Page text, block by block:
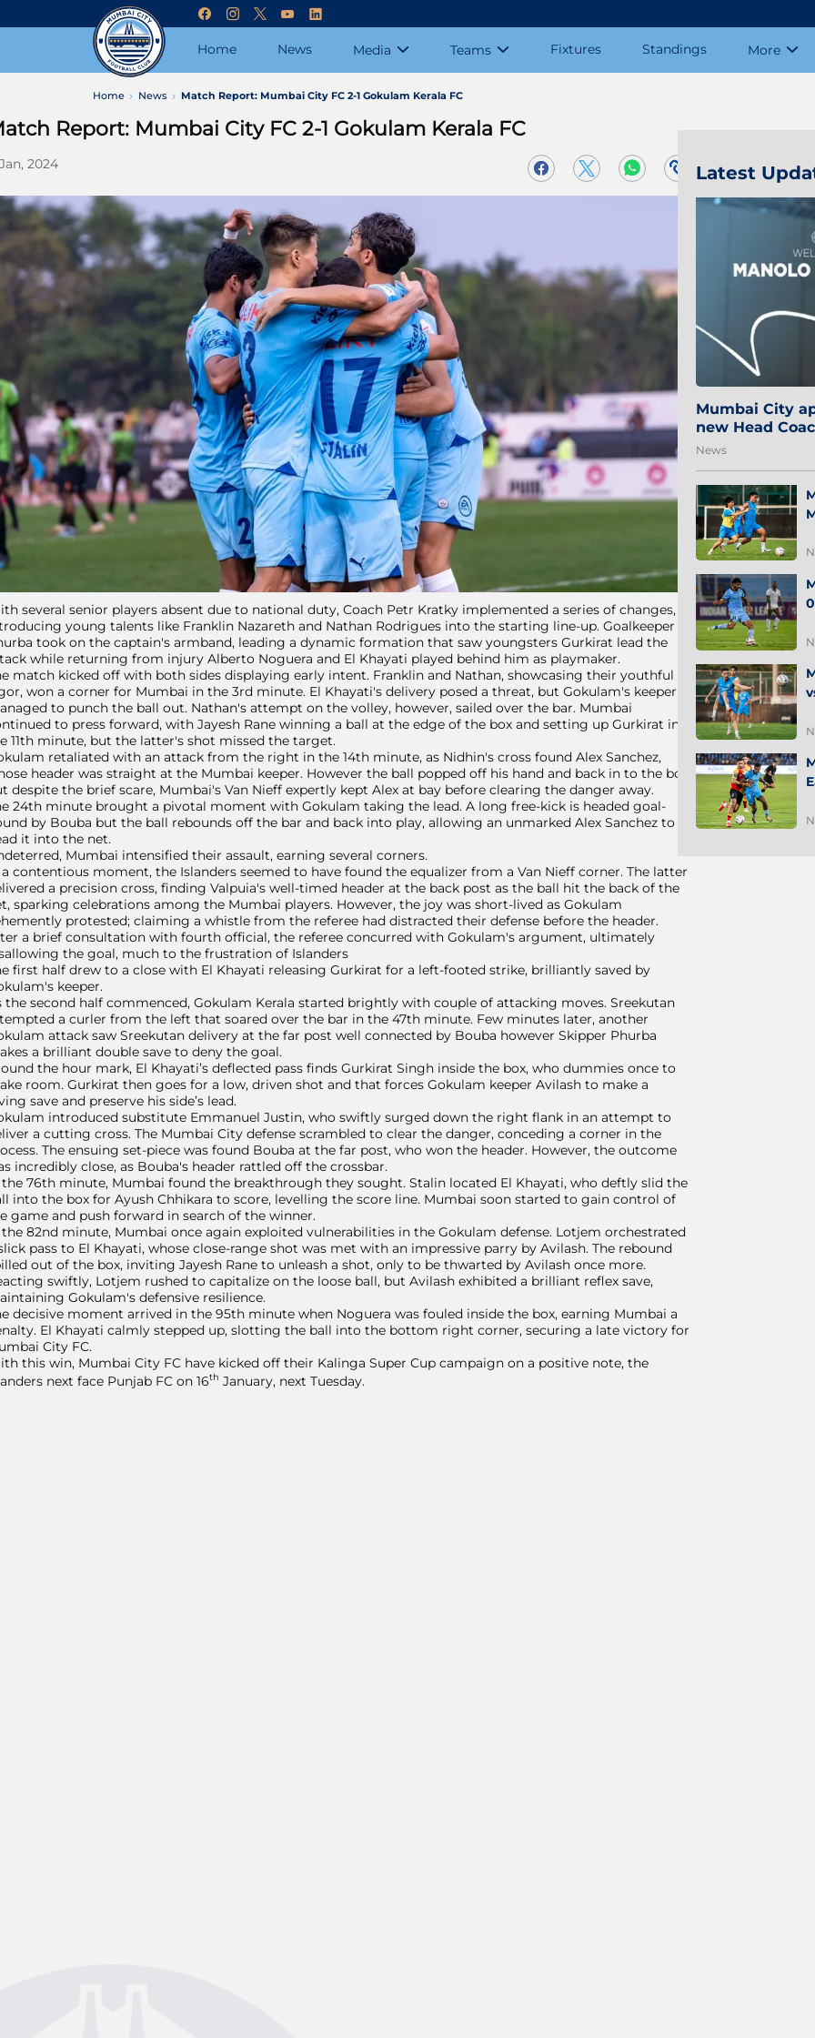
Home News Media Teams Fixtures Standings More
Home News Match Report: Mumbai City FC 2-1 Gokulam Kerala FC
Report: Mumbai City FC 2-1 Gokulam Kerala FC
Jan, 2024
several senior players absent due to national duty, Coach Petr Kratky implemented a series of changes,
young talents like Franklin Nazareth and Nathan Rodrigues into the starting line-up. Goalkeeper
took on the captain's armband, leading a dynamic formation that saw youngsters Gurkirat lead the
while returning from injury Alberto Noguera and El Khayati played behind him as playmaker.
match kicked off with both sides displaying early intent. Franklin and Nathan, showcasing their youthful
won a corner for Mumbai in the 3rd minute. El Khayati's delivery posed a threat, but Gokulam's keeper
to punch the ball out. Nathan's attempt on the volley, however, sailed over the bar. Mumbai
to press forward, with Jayesh Rane winning a ball at the edge of the box and setting up Gurkirat in
11th minute, but the latter's shot missed the target.
retaliated with an attack from the right in the 14th minute, as Nidhin's cross found Alex Sanchez,
header was straight at the Mumbai keeper. However the ball popped off his hand and back in to the box
despite the brief scare, Mumbai's Van Nieff expertly kept Alex at bay before clearing the danger away.
24th minute brought a pivotal moment with Gokulam taking the lead. A long free-kick is headed goal-
by Bouba but the ball rebounds off the bar and back into play, allowing an unmarked Alex Sanchez to
it into the net.
Mumbai intensified their assault, earning several corners.
contentious moment, the Islanders seemed to have found the equalizer from a Van Nieff corner. The latter
a precision cross, finding Valpuia's well-timed header at the back post as the ball hit the back of the
sparking celebrations among the Mumbai players. However, the joy was short-lived as Gokulam
protested; claiming a whistle from the referee had distracted their defense before the header.
a brief consultation with fourth official, the referee concurred with Gokulam's argument, ultimately
the goal, much to the frustration of Islanders
first half drew to a close with El Khayati releasing Gurkirat for a left-footed strike, brilliantly saved by
keeper.
the second half commenced, Gokulam Kerala started brightly with couple of attacking moves. Sreekutan
a curler from the left that soared over the bar in the 47th minute. Few minutes later, another
attack saw Sreekutan delivery at the far post well connected by Bouba however Skipper Phurba
a brilliant double save to deny the goal.
the hour mark, El Khayati’s deflected pass finds Gurkirat Singh inside the box, who dummies once to
room. Gurkirat then goes for a low, driven shot and that forces Gokulam keeper Avilash to make a
save and preserve his side’s lead.
introduced substitute Emmanuel Justin, who swiftly surged down the right flank in an attempt to
a cutting cross. The Mumbai City defense scrambled to clear the danger, conceding a corner in the
The ensuing set-piece was found Bouba at the far post, who won the header. However, the outcome
incredibly close, as Bouba's header rattled off the crossbar.
76th minute, Mumbai found the breakthrough they sought. Stalin located El Khayati, who deftly slid the
into the box for Ayush Chhikara to score, levelling the score line. Mumbai soon started to gain control of
game and push forward in search of the winner.
82nd minute, Mumbai once again exploited vulnerabilities in the Gokulam defense. Lotjem orchestrated
pass to El Khayati, whose close-range shot was met with an impressive parry by Avilash. The rebound
out of the box, inviting Jayesh Rane to unleash a shot, only to be thwarted by Avilash once more.
swiftly, Lotjem rushed to capitalize on the loose ball, but Avilash exhibited a brilliant reflex save,
Gokulam's defensive resilience.
decisive moment arrived in the 95th minute when Noguera was fouled inside the box, earning Mumbai a
El Khayati calmly stepped up, slotting the ball into the bottom right corner, securing a late victory for
City FC.
this win, Mumbai City FC have kicked off their Kalinga Super Cup campaign on a positive note, the
next face Punjab FC on 16th January, next Tuesday.
Latest
Mumbai City
new Head
News